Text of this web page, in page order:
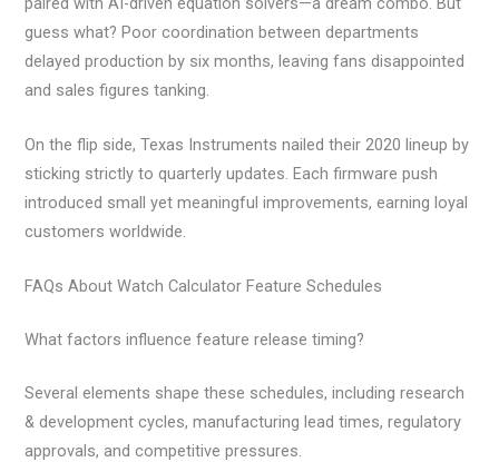
guess what? Poor coordination between departments
delayed production by six months, leaving fans disappointed
and sales figures tanking.
On the flip side, Texas Instruments nailed their 2020 lineup by
sticking strictly to quarterly updates. Each firmware push
introduced small yet meaningful improvements, earning loyal
customers worldwide.
FAQs About Watch Calculator Feature Schedules
What factors influence feature release timing?
Several elements shape these schedules, including research
& development cycles, manufacturing lead times, regulatory
approvals, and competitive pressures.